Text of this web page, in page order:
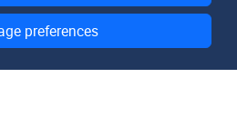
preferences